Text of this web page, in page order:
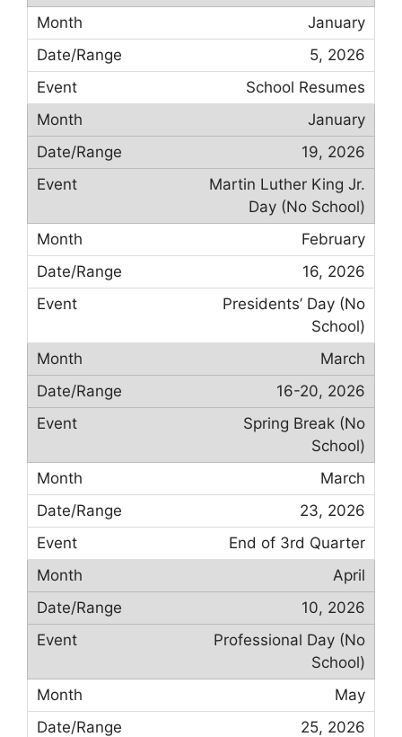
January
5, 2026
School Resumes
January
19, 2026
Martin Luther King Jr.
Day (No School)
February
16, 2026
Presidents’ Day (No
School)
March
16-20, 2026
Spring Break (No
School)
March
23, 2026
End of 3rd Quarter
April
10, 2026
Professional Day (No
School)
May
25, 2026